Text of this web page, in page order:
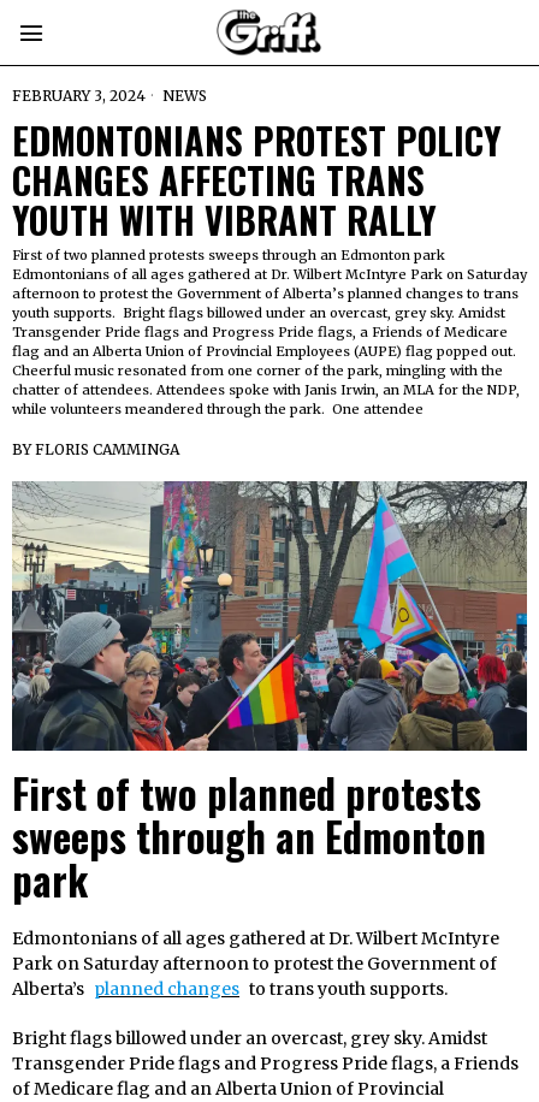
FEBRUARY 3, 2024 NEWS
EDMONTONIANS PROTEST POLICY
CHANGES AFFECTING TRANS
YOUTH WITH VIBRANT RALLY
First of two planned protests sweeps through an Edmonton park
Edmontonians of all ages gathered at Dr. Wilbert McIntyre Park on Saturday
afternoon to protest the Government of Alberta’s planned changes to trans
youth supports. Bright flags billowed under an overcast, grey sky. Amidst
Transgender Pride flags and Progress Pride flags, a Friends of Medicare
flag and an Alberta Union of Provincial Employees (AUPE) flag popped out.
Cheerful music resonated from one corner of the park, mingling with the
chatter of attendees. Attendees spoke with Janis Irwin, an MLA for the NDP,
while volunteers meandered through the park. One attendee
BYFLORIS CAMMINGA
First of two planned protests
sweeps through an Edmonton
park
Edmontonians of all ages gathered at Dr. Wilbert McIntyre
Park on Saturday afternoon to protest the Government of
Alberta’s planned changes to trans youth supports.
Bright flags billowed under an overcast, grey sky. Amidst
Transgender Pride flags and Progress Pride flags, a Friends
of Medicare flag and an Alberta Union of Provincial